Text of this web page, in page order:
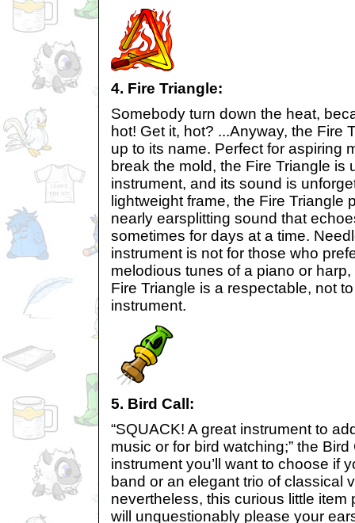
4. Fire Triangle:
Somebody turn down the heat,
hot! Get it, hot? ...Anyway, the Fire
up to its name. Perfect for aspiring
break the mold, the Fire Triangle is
instrument, and its sound is
lightweight frame, the Fire Triangle
nearly earsplitting sound that
sometimes for days at a time.
instrument is not for those who
melodious tunes of a piano or
Fire Triangle is a respectable, not
instrument.
5. Bird Call:
“SQUACK! A great instrument to
music or for bird watching;” the Bird
instrument you’ll want to choose if
band or an elegant trio of classical
nevertheless, this curious little item
will unquestionably please your